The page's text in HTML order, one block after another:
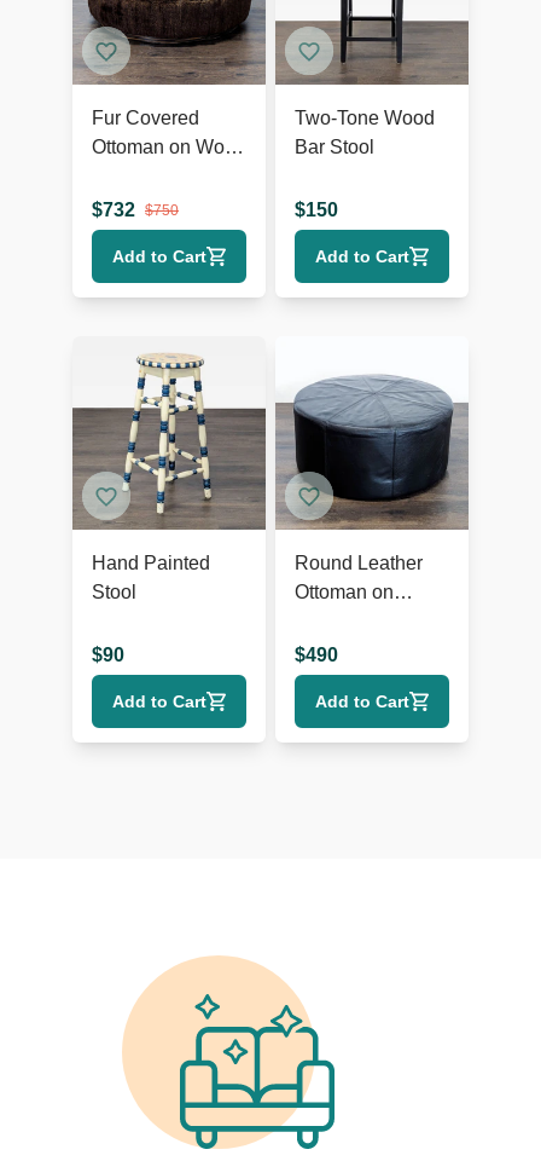
Fur Covered
Ottoman on Wood
$732 $750
Add to Cart
Two-Tone Wood
Bar Stool
$150
Add to Cart
Hand Painted
Stool
$90
Add to Cart
Round Leather
Ottoman on
$490
Add to Cart